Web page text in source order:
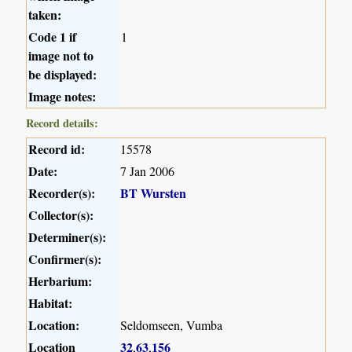
taken:
Code 1 if
image not to
be displayed:
1
Image notes:
Record details:
Record id: 15578
Date: 7 Jan 2006
Recorder(s):
BT Wursten
Collector(s):
Determiner(s):
Confirmer(s):
Herbarium:
Habitat:
Location:
Seldomseen, Vumba
Location 32,63,156